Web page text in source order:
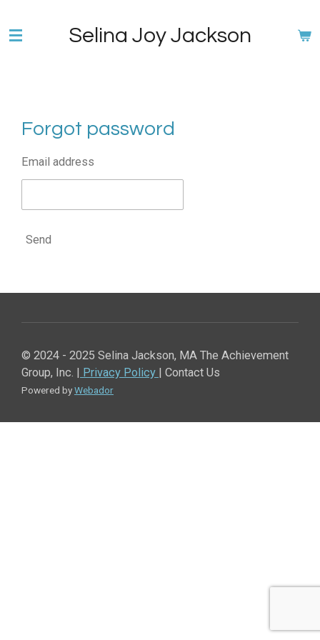
to
Selina Joy Jackson
Forgot password
Email address
Send
© 2024 - 2025 Selina Jackson, MA The Achievement
Group, Inc. |
Privacy Policy | Contact Us
Powered byWebador